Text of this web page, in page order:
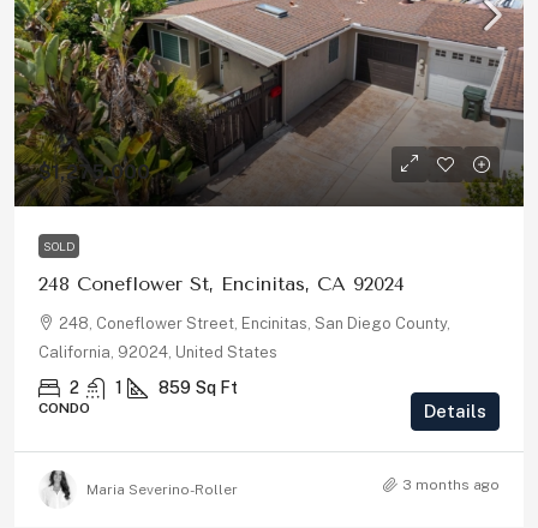
$1,275,000
SOLD
248 Coneflower St, Encinitas, CA 92024
248, Coneflower Street, Encinitas, San Diego County,
California, 92024, United States
2 1 859 Sq Ft
CONDO Details
Maria Severino-Roller 3 months ago